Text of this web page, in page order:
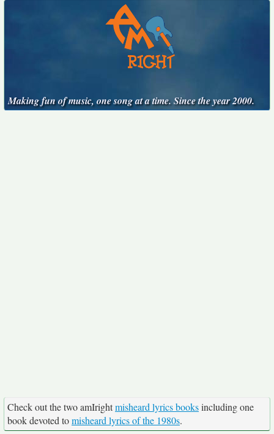
Making fun of music, one song at a time. Since the year 2000.
Check out the two amIrightmisheard lyrics booksincluding one
book devoted tomisheard lyrics of the 1980s.